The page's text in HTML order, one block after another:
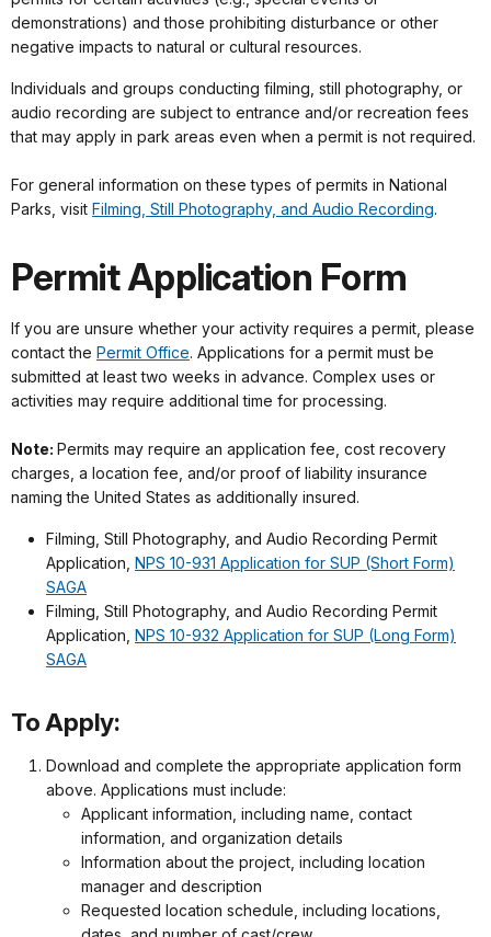
demonstrations) and those prohibiting disturbance or other
negative impacts to natural or cultural resources.
Individuals and groups conducting filming, still photography, or
audio recording are subject to entrance and/or recreation fees
that may apply in park areas even when a permit is not required.
For general information on these types of permits in National
Parks, visit Filming, Still Photography, and Audio Recording.
Permit Application Form
If you are unsure whether your activity requires a permit, please
contact the Permit Office. Applications for a permit must be
submitted at least two weeks in advance. Complex uses or
activities may require additional time for processing.
Note: Permits may require an application fee, cost recovery
charges, a location fee, and/or proof of liability insurance
naming the United States as additionally insured.
Filming, Still Photography, and Audio Recording Permit
Application, NPS 10-931 Application for SUP (Short Form)
SAGA
Filming, Still Photography, and Audio Recording Permit
Application, NPS 10-932 Application for SUP (Long Form)
SAGA
To Apply:
Download and complete the appropriate application form
above. Applications must include:
Applicant information, including name, contact
information, and organization details
Information about the project, including location
manager and description
Requested location schedule, including locations,